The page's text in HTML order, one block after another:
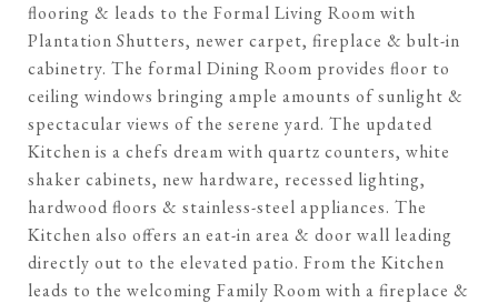
flooring & leads to the Formal Living Room with
Plantation Shutters, newer carpet, fireplace & bult-in
cabinetry. The formal Dining Room provides floor to
ceiling windows bringing ample amounts of sunlight &
spectacular views of the serene yard. The updated
Kitchen is a chefs dream with quartz counters, white
shaker cabinets, new hardware, recessed lighting,
hardwood floors & stainless-steel appliances. The
Kitchen also offers an eat-in area & door wall leading
directly out to the elevated patio. From the Kitchen
leads to the welcoming Family Room with a fireplace &